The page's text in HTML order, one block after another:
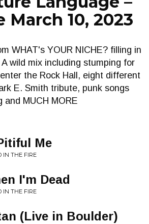
March 10, 2023
WHAT's YOUR NICHE? filling in
wild mix including stumping for
the Rock Hall, eight different
E. Smith tribute, punk songs
MUCH MORE
Me
IN THE FIRE
I'm Dead
IN THE FIRE
(Live in Boulder)